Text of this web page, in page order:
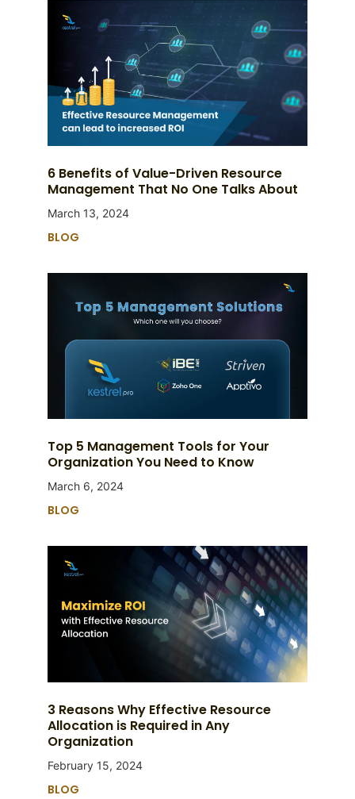
6 Benefits of Value-Driven Resource
Management That No One Talks About
March 13, 2024
BLOG
Top 5 Management Tools for Your
Organization You Need to Know
March 6, 2024
BLOG
3 Reasons Why Effective Resource
Allocation is Required in Any
Organization
February 15, 2024
BLOG